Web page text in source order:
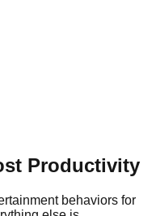
Productivity
behaviors for